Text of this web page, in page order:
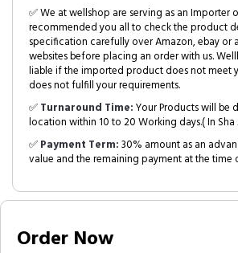
✅ We at wellshop are serving as an Importer
recommended you all to check the product
specification carefully over Amazon, ebay or
websites before placing an order with us.
liable if the imported product does not meet
does not fulfill your requirements.
✅Turnaround Time:Your Products will be
location within 10 to 20 Working days.( In Sha
✅Payment Term:30% amount as an
value and the remaining payment at the time
Order Now